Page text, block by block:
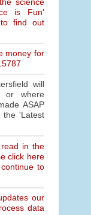
is Fun'
find out
money for
will
or where
ASAP
the 'Latest
in the
click here
to
our
data